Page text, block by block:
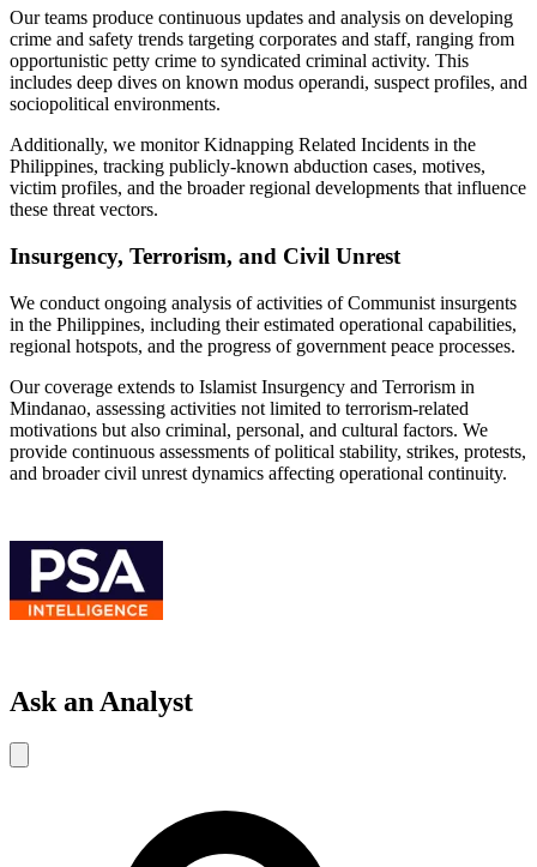
Our teams produce continuous updates and analysis on developing
crime and safety trends targeting corporates and staff, ranging from
opportunistic petty crime to syndicated criminal activity. This
includes deep dives on known modus operandi, suspect profiles, and
sociopolitical environments.
Additionally, we monitor Kidnapping Related Incidents in the
Philippines, tracking publicly-known abduction cases, motives,
victim profiles, and the broader regional developments that influence
these threat vectors.
Insurgency, Terrorism, and Civil Unrest
We conduct ongoing analysis of activities of Communist insurgents
in the Philippines, including their estimated operational capabilities,
regional hotspots, and the progress of government peace processes.
Our coverage extends to Islamist Insurgency and Terrorism in
Mindanao, assessing activities not limited to terrorism-related
motivations but also criminal, personal, and cultural factors. We
provide continuous assessments of political stability, strikes, protests,
and broader civil unrest dynamics affecting operational continuity.
Ask an Analyst